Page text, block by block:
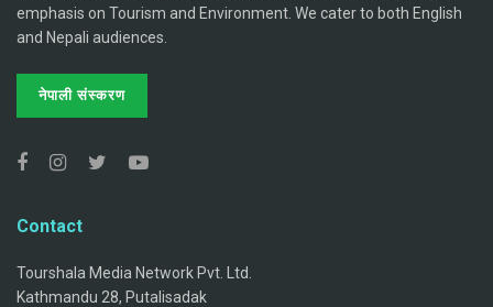
emphasis on Tourism and Environment. We cater to both English
and Nepali audiences.
नेपाली संस्करण
Contact
Tourshala Media Network Pvt. Ltd.
Kathmandu 28, Putalisadak